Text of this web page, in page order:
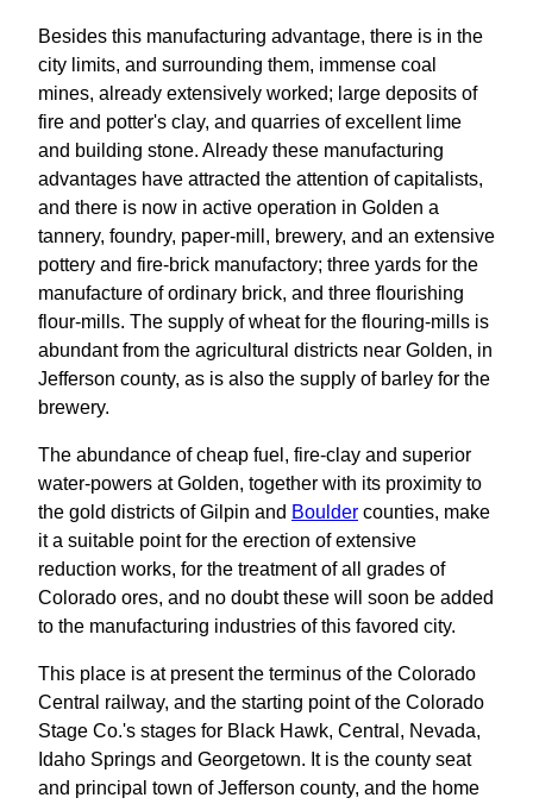
Besides this manufacturing advantage, there is in the
city limits, and surrounding them, immense coal
mines, already extensively worked; large deposits of
fire and potter's clay, and quarries of excellent lime
and building stone. Already these manufacturing
advantages have attracted the attention of capitalists,
and there is now in active operation in Golden a
tannery, foundry, paper-mill, brewery, and an extensive
pottery and fire-brick manufactory; three yards for the
manufacture of ordinary brick, and three flourishing
flour-mills. The supply of wheat for the flouring-mills is
abundant from the agricultural districts near Golden, in
Jefferson county, as is also the supply of barley for the
brewery.
The abundance of cheap fuel, fire-clay and superior
water-powers at Golden, together with its proximity to
the gold districts of Gilpin and Boulder counties, make
it a suitable point for the erection of extensive
reduction works, for the treatment of all grades of
Colorado ores, and no doubt these will soon be added
to the manufacturing industries of this favored city.
This place is at present the terminus of the Colorado
Central railway, and the starting point of the Colorado
Stage Co.'s stages for Black Hawk, Central, Nevada,
Idaho Springs and Georgetown. It is the county seat
and principal town of Jefferson county, and the home